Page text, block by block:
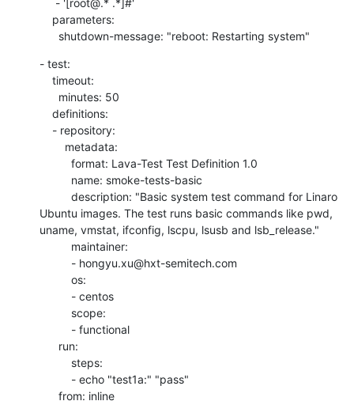
      shutdown-message: "reboot: Restarting system"
- test:
Ubuntu images. The test runs basic commands like pwd,
uname, vmstat, ifconfig, lscpu, lsusb and lsb_release."